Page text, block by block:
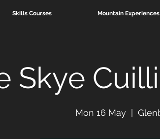
Skills Courses Mountain Experiences
Skye
Mon 16 May